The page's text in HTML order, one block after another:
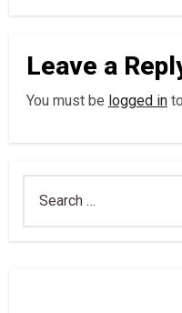
Leave a
You must be logged in